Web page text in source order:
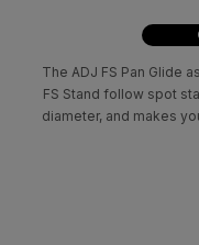
The ADJ FS Pan Glide
FS Stand follow spot
diameter, and makes